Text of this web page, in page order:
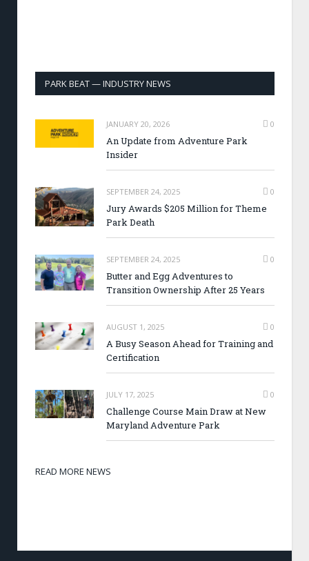
PARK BEAT — INDUSTRY NEWS
JANUARY 20, 2026 0
An Update from Adventure Park
Insider
SEPTEMBER 24, 2025 0
Jury Awards $205 Million for Theme
Park Death
SEPTEMBER 24, 2025 0
Butter and Egg Adventures to
Transition Ownership After 25 Years
AUGUST 1, 2025 0
A Busy Season Ahead for Training and
Certification
JULY 17, 2025 0
Challenge Course Main Draw at New
Maryland Adventure Park
READ MORE NEWS